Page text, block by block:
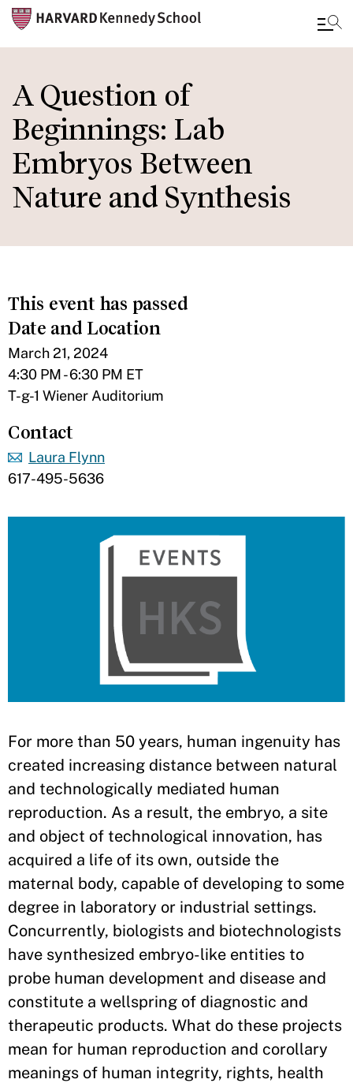
main
content
A Question of
Beginnings: Lab
Embryos Between
Nature and Synthesis
This event has passed
Date and Location
March 21, 2024
4:30 PM - 6:30 PM ET
T-g-1 Wiener Auditorium
Contact
Laura Flynn
617-495-5636
​For more than 50 years, human ingenuity has
created increasing distance between natural
and technologically mediated human
reproduction. As a result, the embryo, a site
and object of technological innovation, has
acquired a life of its own, outside the
maternal body, capable of developing to some
degree in laboratory or industrial settings.
Concurrently, biologists and biotechnologists
have synthesized embryo-like entities to
probe human development and disease and
constitute a wellspring of diagnostic and
therapeutic products. What do these projects
mean for human reproduction and corollary
meanings of human integrity, rights, health